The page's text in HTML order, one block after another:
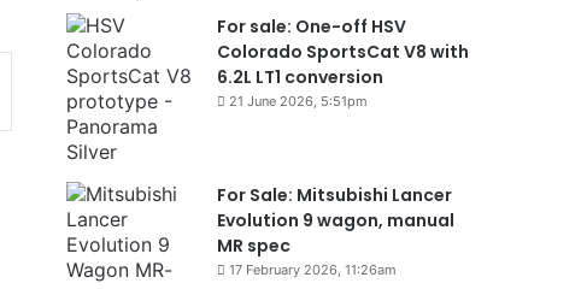
For sale: One-off HSV
Colorado SportsCat V8 with
6.2L LT1 conversion
21 June 2026, 5:51pm
For Sale: Mitsubishi Lancer
Evolution 9 wagon, manual
MR spec
17 February 2026, 11:26am